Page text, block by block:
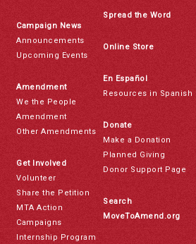
Campaign News
Announcements
Upcoming Events
Amendment
We the People
Amendment
Other Amendments
Get Involved
Volunteer
Share the Petition
MTA Action
Campaigns
Internship Program
Spread the Word
Online Store
En Español
Resources in Spanish
Donate
Make a Donation
Planned Giving
Donor Support Page
Search
MoveToAmend.org